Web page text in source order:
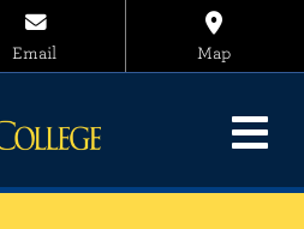
Email Map